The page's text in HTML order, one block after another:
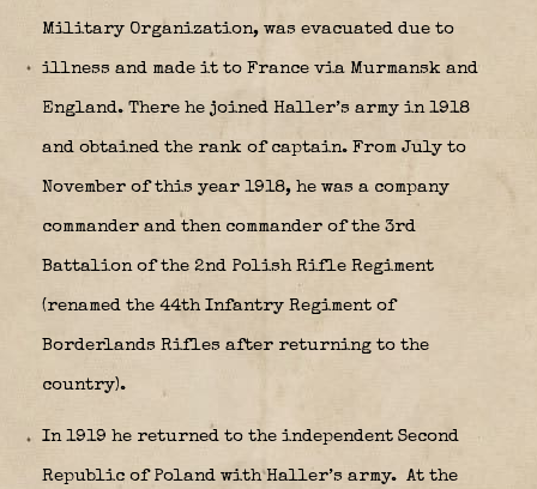
Military Organization, was evacuated due to
illness and made it to France via Murmansk and
England. There he joined Haller’s army in 1918
and obtained the rank of captain. From July to
November of this year 1918, he was a company
commander and then commander of the 3rd
Battalion of the 2nd Polish Rifle Regiment
(renamed the 44th Infantry Regiment of
Borderlands Rifles after returning to the
country).
In 1919 he returned to the independent Second
Republic of Poland with Haller’s army. At the